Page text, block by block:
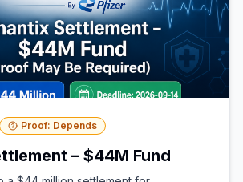
Proof: Depends
– $44M Fund